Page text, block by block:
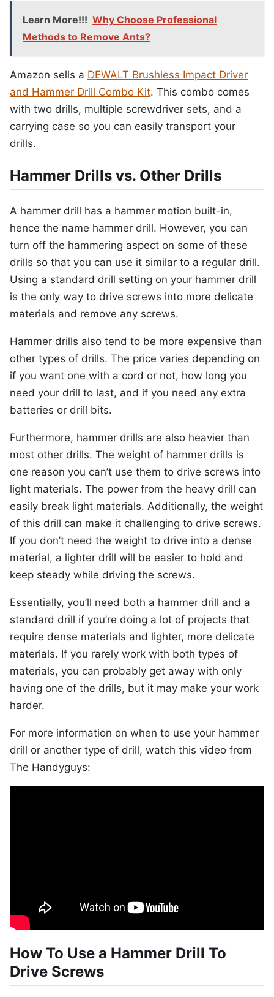
Learn More!!! Why Choose Professional
Methods to Remove Ants?
Amazon sells a DEWALT Brushless Impact Driver
and Hammer Drill Combo Kit. This combo comes
with two drills, multiple screwdriver sets, and a
carrying case so you can easily transport your
drills.
Hammer Drills vs. Other Drills
A hammer drill has a hammer motion built-in,
hence the name hammer drill. However, you can
turn off the hammering aspect on some of these
drills so that you can use it similar to a regular drill.
Using a standard drill setting on your hammer drill
is the only way to drive screws into more delicate
materials and remove any screws.
Hammer drills also tend to be more expensive than
other types of drills. The price varies depending on
if you want one with a cord or not, how long you
need your drill to last, and if you need any extra
batteries or drill bits.
Furthermore, hammer drills are also heavier than
most other drills. The weight of hammer drills is
one reason you can’t use them to drive screws into
light materials. The power from the heavy drill can
easily break light materials. Additionally, the weight
of this drill can make it challenging to drive screws.
If you don’t need the weight to drive into a dense
material, a lighter drill will be easier to hold and
keep steady while driving the screws.
Essentially, you’ll need both a hammer drill and a
standard drill if you’re doing a lot of projects that
require dense materials and lighter, more delicate
materials. If you rarely work with both types of
materials, you can probably get away with only
having one of the drills, but it may make your work
harder.
For more information on when to use your hammer
drill or another type of drill, watch this video from
The Handyguys:
How To Use a Hammer Drill To
Drive Screws